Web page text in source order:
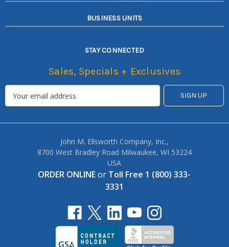
BUSINESS UNITS
STAY CONNECTED
Sales, Specials + Exclusives
John M. Ellsworth Company, Inc.,
8700 West Bradley Road Milwaukee, WI 53224
USA
ORDER ONLINEor Toll Free 1 (800) 333-
3331